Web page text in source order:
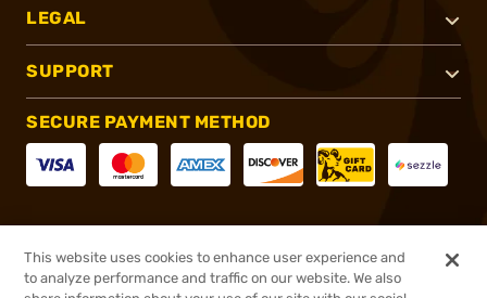
LEGAL
SUPPORT
SECURE PAYMENT METHOD
This website uses cookies to enhance user experience and
to analyze performance and traffic on our website. We also